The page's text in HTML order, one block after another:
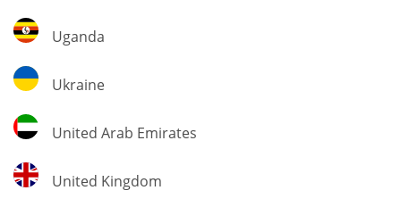
Uganda
Uganda
Ukraine
Ukraine
United
Arab
United Arab Emirates
United
Kingdom
United Kingdom